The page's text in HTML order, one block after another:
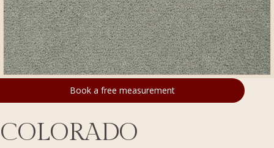
Book a free measurement
COLORADO